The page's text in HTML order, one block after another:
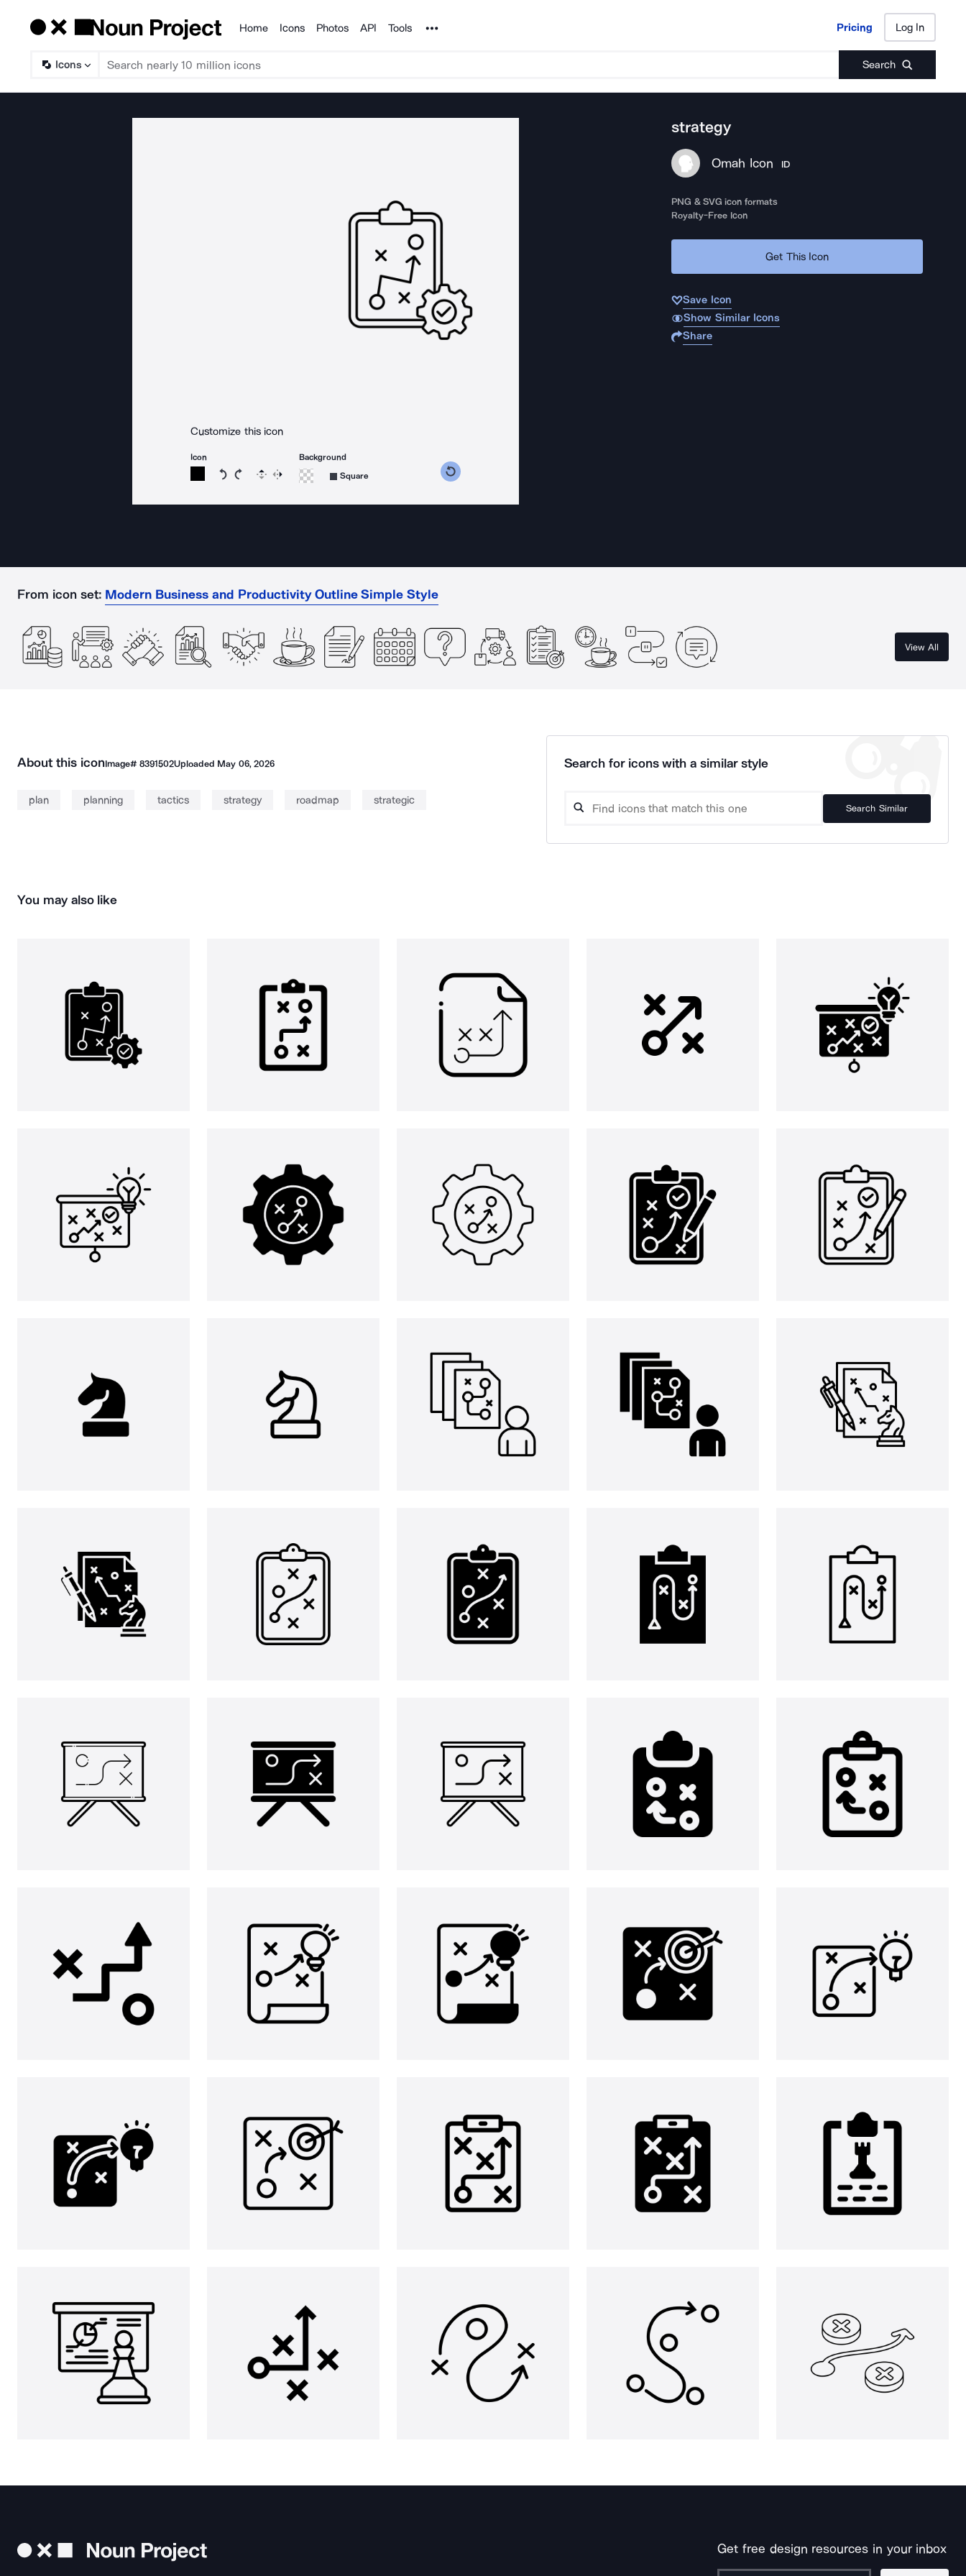
Products
Home Icons Photos API Tools Noun Project Pricing Log In
Icons Search
Pricing Log In
Customize this icon
Icon
Rotate icon 15 degrees counterclockwise
Rotate icon 15 degrees clockwise
Flip Reverse
Background
Square
strategy
Omah Icon ID
PNG & SVG icon formats
Royalty-Free Icon
Get This Icon
Save Icon
Show Similar Icons
Share
From icon set: Modern Business and Productivity Outline Simple Style
View All
About this iconImage# 8391502Uploaded May 06, 2026
plan planning tactics strategy roadmap strategic
Search for icons with a similar style
Search Similar
You may also like
Get free design resources in your inbox